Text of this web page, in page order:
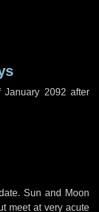
2092 after
Sun and Moon
meet at very acute